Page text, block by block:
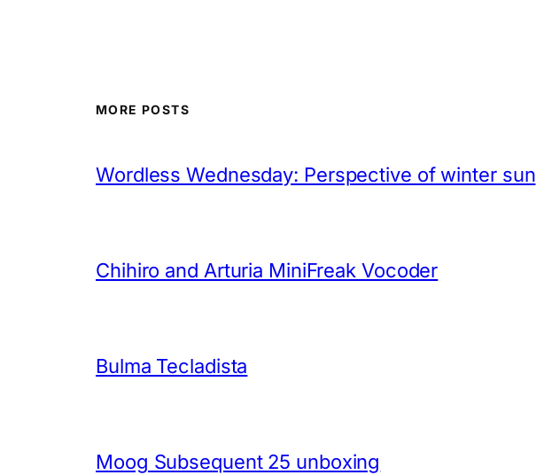
MORE POSTS
Wordless Wednesday: Perspective of winter sun
Chihiro and Arturia MiniFreak Vocoder
Bulma Tecladista
Moog Subsequent 25 unboxing